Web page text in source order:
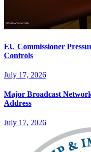
EU Commissioner
Controls
July 17, 2026
Major Broadcast
Address
July 17, 2026